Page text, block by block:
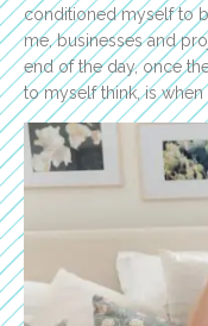
conditioned myself to
me, businesses and
end of the day, once
to myself think, is